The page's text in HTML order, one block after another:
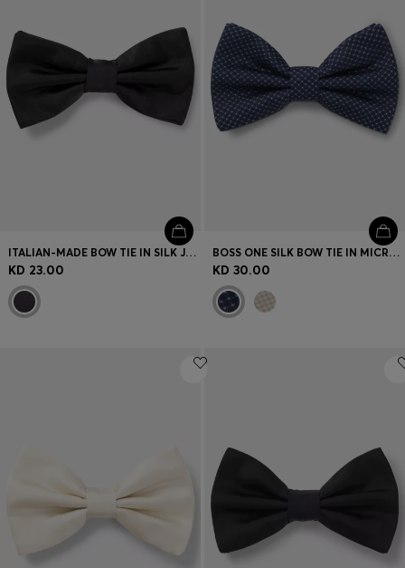
Contact & Service
Store locator
Language (
KW KD)
ITALIAN-MADE BOW TIE IN SILK JACQUARD
KD 23.00
BOSS ONE SILK BOW TIE IN MICRO-PATTERNED JACQUARD
KD 30.00